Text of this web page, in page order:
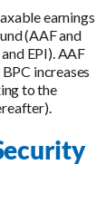
earnings
(AAF and
EPI). AAF
increases
to the